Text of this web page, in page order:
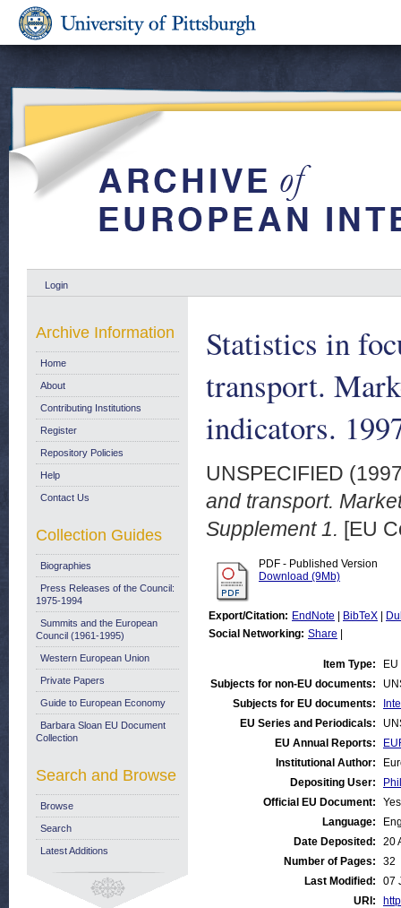
Login
Statistics in
transport.
indicators.
UNSPECIFIED
and transport.
Supplement 1. [EU
PDF - Published Version
Download (9Mb)
Export/Citation: EndNote BibTeX
Social Networking: Share
Item Type:
Subjects for non-EU documents:
Subjects for EU documents:
EU Series and Periodicals:
EU Annual Reports:
Institutional Author:
Depositing User:
Official EU Document:
Yes
Language:
Date Deposited:
20
Number of Pages:
32
Last Modified:
07
URI:
Archive Information
Home
About
Contributing Institutions
Register
Repository Policies
Help
Contact Us
Collection Guides
Biographies
Press Releases of the Council:
1975-1994
Summits and the European
Council (1961-1995)
Western European Union
Private Papers
Guide to European Economy
Barbara Sloan EU Document
Collection
Search and Browse
Browse
Search
Latest Additions